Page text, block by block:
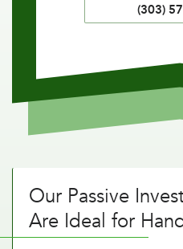
(303)
Our Passive
Are Ideal for